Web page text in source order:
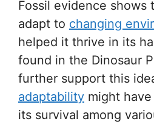
Fossil evidence shows
adapt to changing
helped it thrive in its
found in the Dinosaur
further support this
adaptability might
its survival among